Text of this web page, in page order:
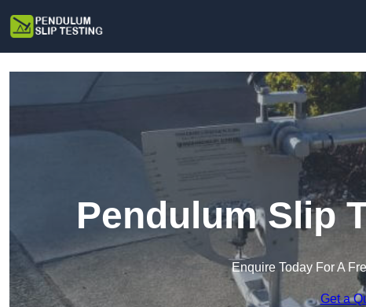
Pendulum Slip
Enquire Today For A
Get a